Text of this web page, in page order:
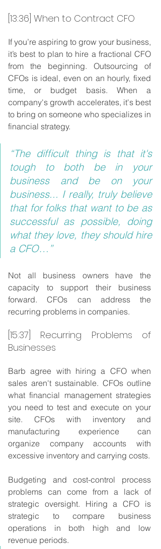
[13:36] When to Contract CFO
If you’re aspiring to grow your business,
it’s best to plan to hire a fractional CFO
from the beginning. Outsourcing of
CFOs is ideal, even on an hourly, fixed
time, or budget basis. When a
company's growth accelerates, it's best
to bring on someone who specializes in
financial strategy.
“The difficult thing is that it's
tough to both be in your
business and be on your
business... I really, truly believe
that for folks that want to be as
successful as possible, doing
what they love, they should hire
a CFO…”
Not all business owners have the
capacity to support their business
forward. CFOs can address the
recurring problems in companies.
[15:37] Recurring Problems of
Businesses
Barb agree with hiring a CFO when
sales aren't sustainable. CFOs outline
what financial management strategies
you need to test and execute on your
site. CFOs with inventory and
manufacturing experience can
organize company accounts with
excessive inventory and carrying costs.
Budgeting and cost-control process
problems can come from a lack of
strategic oversight. Hiring a CFO is
strategic to compare business
operations in both high and low
revenue periods.